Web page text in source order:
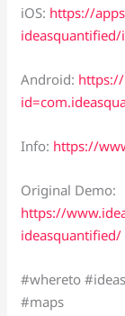
iOS: https://
Android:
Info: https://
Original Demo:
https://
ideasquantified/
#whereto
#maps